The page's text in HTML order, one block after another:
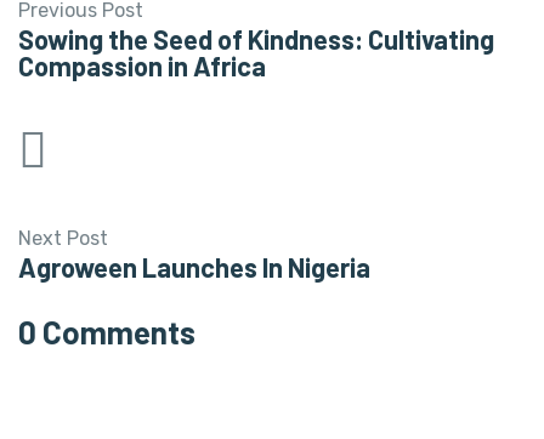
Previous Post
Sowing the Seed of Kindness: Cultivating
Compassion in Africa
Next Post
Agroween Launches In Nigeria
0 Comments